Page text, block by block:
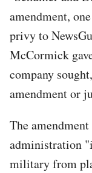
amendment,
privy to
McCormick
company
amendment or
The
administration
military from